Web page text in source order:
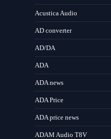
Acustica Audio
AD converter
AD/DA
ADA
ADA news
ADA Price
ADA price news
ADAM Audio T8V